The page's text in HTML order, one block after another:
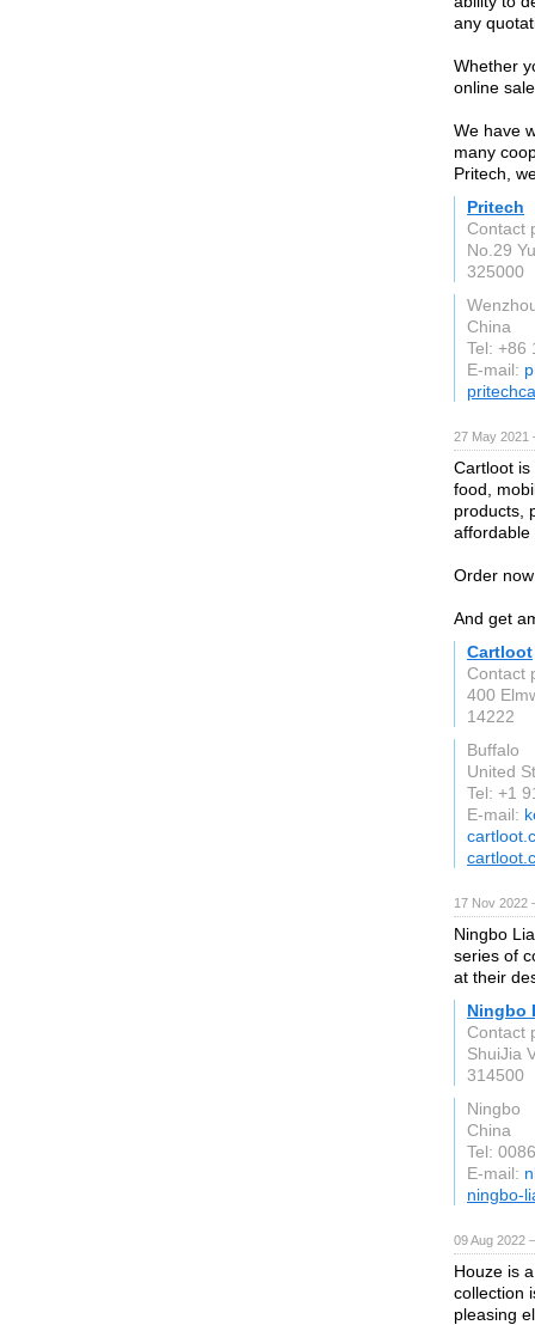
any
Whether
online
We have
many
Pritech,
Pritech
Contact
No.29
325000
China
Tel: +86
E-mail:
27 May
Cartloot
food,
products,
affordable
Order
And get
Cartloot
Contact
400
14222
Buffalo
United
Tel: +1
E-mail:
17 Nov
Ningbo
series of
at their
Ningbo
Contact
ShuiJia
314500
Ningbo
China
Tel:
E-mail:
ningbo-
09 Aug 2022
Houze is
collection
pleasing